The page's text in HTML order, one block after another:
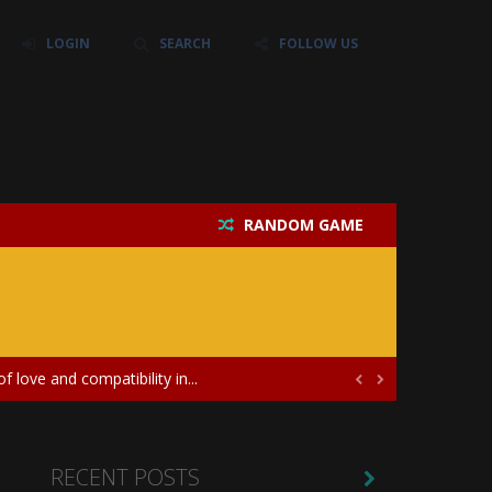
LOGIN SEARCH FOLLOW US
RANDOM GAME
own baby unicorn, helping it grow...
puzzles, and a heartfelt story....
love and compatibility in...
in the role of a skilled surgeon...
diversity through creative styling and...
 
RECENT POSTS 